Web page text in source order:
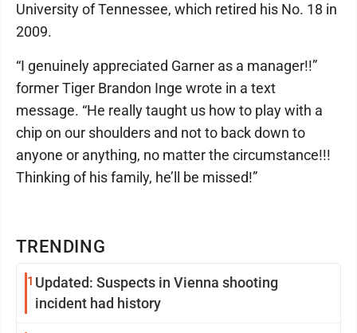
TRENDING
1 Updated: Suspects in Vienna shooting
incident had history
University of Tennessee, which retired his No. 18 in
2009.
“I genuinely appreciated Garner as a manager!!”
former Tiger Brandon Inge wrote in a text
message. “He really taught us how to play with a
chip on our shoulders and not to back down to
anyone or anything, no matter the circumstance!!!
Thinking of his family, he’ll be missed!”